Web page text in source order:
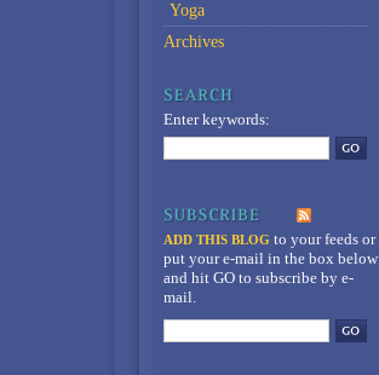
Yoga
Archives
Enter keywords:
ADD THIS BLOG to your feedsor
put your e-mail in the box below
and hit GO to subscribe by e-
mail.